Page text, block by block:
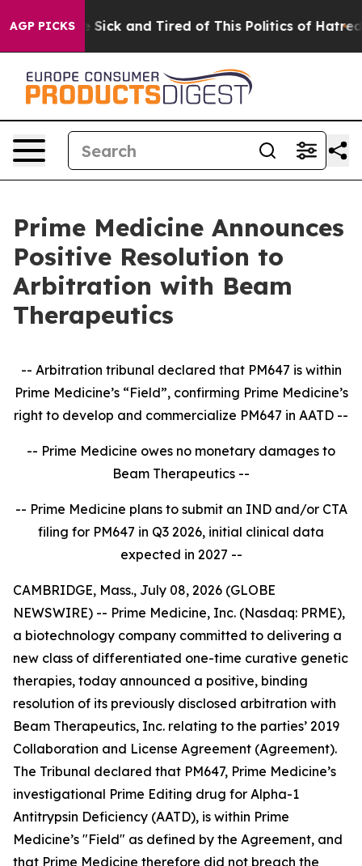
AGP PICKS
Are Sick and Tired of This Politics of Hatred” The
Prime Medicine Announces
Positive Resolution to
Arbitration with Beam
Therapeutics
-- Arbitration tribunal declared that PM647 is within
Prime Medicine’s “Field”, confirming Prime Medicine’s
right to develop and commercialize PM647 in AATD --
-- Prime Medicine owes no monetary damages to
Beam Therapeutics --
-- Prime Medicine plans to submit an IND and/or CTA
filing for PM647 in Q3 2026, initial clinical data
expected in 2027 --
CAMBRIDGE, Mass., July 08, 2026 (GLOBE
NEWSWIRE) -- Prime Medicine, Inc. (Nasdaq: PRME),
a biotechnology company committed to delivering a
new class of differentiated one-time curative genetic
therapies, today announced a positive, binding
resolution of its previously disclosed arbitration with
Beam Therapeutics, Inc. relating to the parties’ 2019
Collaboration and License Agreement (Agreement).
The Tribunal declared that PM647, Prime Medicine’s
investigational Prime Editing drug for Alpha-1
Antitrypsin Deficiency (AATD), is within Prime
Medicine’s "Field" as defined by the Agreement, and
that Prime Medicine therefore did not breach the